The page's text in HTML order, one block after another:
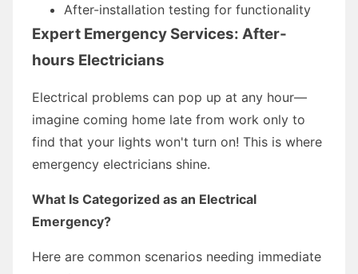
After-installation testing for functionality
Expert Emergency Services: After-
hours Electricians
Electrical problems can pop up at any hour—
imagine coming home late from work only to
find that your lights won't turn on! This is where
emergency electricians shine.
What Is Categorized as an Electrical
Emergency?
Here are common scenarios needing immediate